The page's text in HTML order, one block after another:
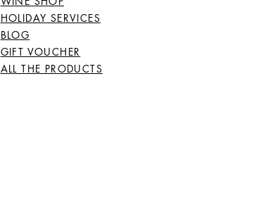
HOLIDAY SERVICES
BLOG
GIFT VOUCHER
ALL THE PRODUCTS